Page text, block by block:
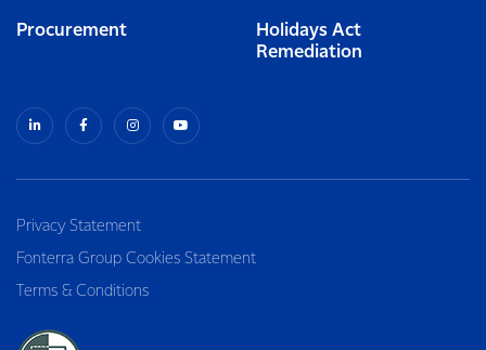
Procurement
Holidays Act
Remediation
Privacy Statement
Fonterra Group Cookies Statement
Terms & Conditions